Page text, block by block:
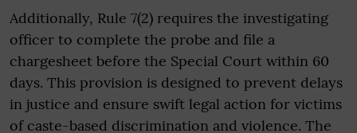
Additionally, Rule 7(2) requires the investigating
officer to complete the probe and file a
chargesheet before the Special Court within 60
days. This provision is designed to prevent delays
in justice and ensure swift legal action for victims
of caste-based discrimination and violence. The